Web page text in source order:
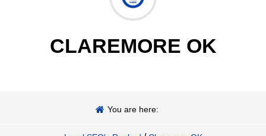
CLAREMORE OK
You are here: